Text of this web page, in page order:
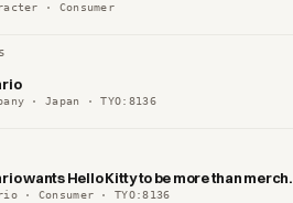
· Consumer
· Japan · TYO:8136
wants Hello Kitty to be more than merch.
· Consumer · TYO:8136